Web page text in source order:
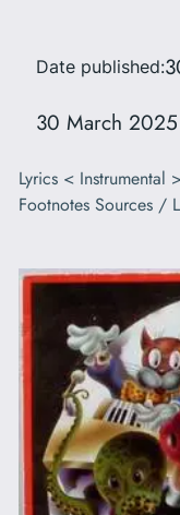
Date published:
30 March 2025
Lyrics < Instrumental
Footnotes Sources /